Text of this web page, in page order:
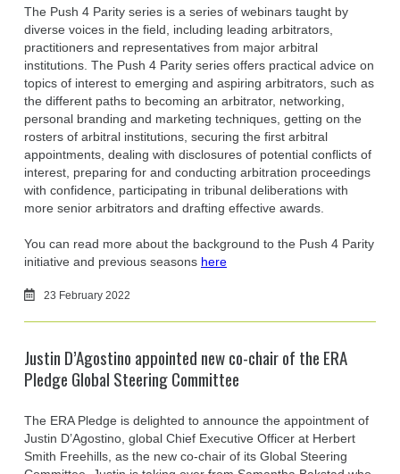
The Push 4 Parity series is a series of webinars taught by
diverse voices in the field, including leading arbitrators,
practitioners and representatives from major arbitral
institutions. The Push 4 Parity series offers practical advice on
topics of interest to emerging and aspiring arbitrators, such as
the different paths to becoming an arbitrator, networking,
personal branding and marketing techniques, getting on the
rosters of arbitral institutions, securing the first arbitral
appointments, dealing with disclosures of potential conflicts of
interest, preparing for and conducting arbitration proceedings
with confidence, participating in tribunal deliberations with
more senior arbitrators and drafting effective awards.
You can read more about the background to the Push 4 Parity
initiative and previous seasons here
23 February 2022
Justin D’Agostino appointed new co-chair of the ERA
Pledge Global Steering Committee
The ERA Pledge is delighted to announce the appointment of
Justin D’Agostino, global Chief Executive Officer at Herbert
Smith Freehills, as the new co-chair of its Global Steering